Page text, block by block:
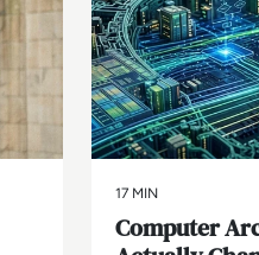
17 MIN
Computer